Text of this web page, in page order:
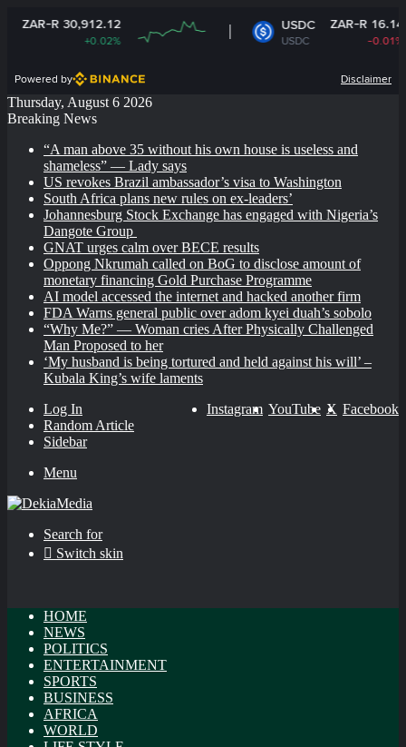
30,912.12 USDC
USDC
ZAR-R 16.14
Powered by Disclaimer
Thursday, August 6 2026
Breaking News
“A man above 35 without his own house is useless and
shameless” — Lady says
US revokes Brazil ambassador’s visa to Washington
South Africa plans new rules on ex-leaders’
Johannesburg Stock Exchange has engaged with Nigeria’s
Dangote Group ​
GNAT urges calm over BECE results
Oppong Nkrumah called on BoG to disclose amount of
monetary financing Gold Purchase Programme
AI model accessed the internet and hacked another firm
FDA Warns general public over adom kyei duah’s sobolo
“Why Me?” — Woman cries After Physically Challenged
Man Proposed to her
‘My husband is being tortured and held against his will’ –
Kubala King’s wife laments
Facebook
X
YouTube
Instagram
Log In
Random Article
Sidebar
Menu
Search for
Switch skin
HOME
NEWS
POLITICS
ENTERTAINMENT
SPORTS
BUSINESS
AFRICA
WORLD